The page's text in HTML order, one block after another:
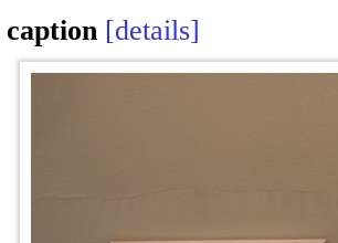
caption details